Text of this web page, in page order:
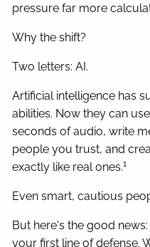
pressure far more
Why the shift?
Two letters: AI.
Artificial intelligence has
abilities. Now they can
seconds of audio, write
people you trust, and
exactly like real ones.1
Even smart, cautious
But here's the good
your first line of defense.